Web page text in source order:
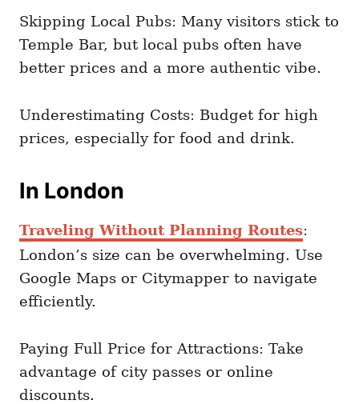
Skipping Local Pubs: Many visitors stick to
Temple Bar, but local pubs often have
better prices and a more authentic vibe.
Underestimating Costs: Budget for high
prices, especially for food and drink.
In London
Traveling Without Planning Routes:
London’s size can be overwhelming. Use
Google Maps or Citymapper to navigate
efficiently.
Paying Full Price for Attractions: Take
advantage of city passes or online
discounts.